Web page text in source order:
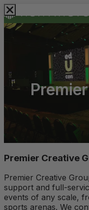
Premier Creative
Premier Creative
support and full-
events of any scale,
sports arenas. We